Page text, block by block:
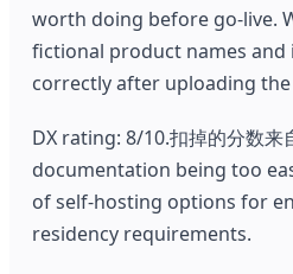
worth doing before go-live.
fictional product names and
correctly after uploading the
DX rating: 8/10.扣掉的分数
documentation being too
of self-hosting options for
residency requirements.